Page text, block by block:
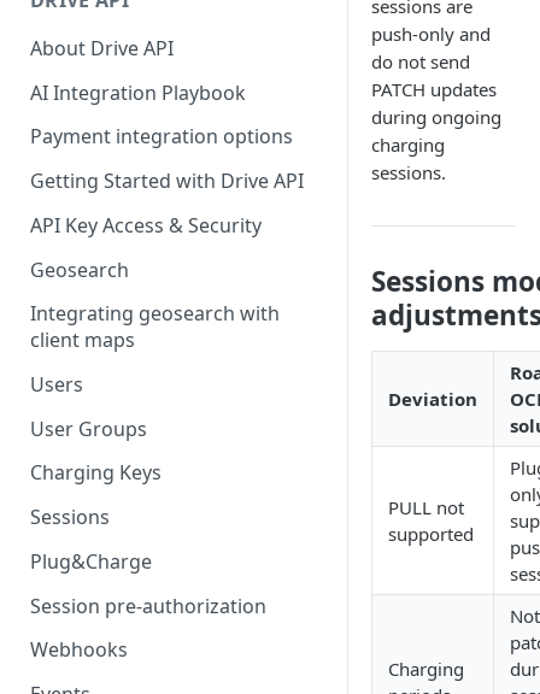
About Drive API
AI Integration Playbook
Payment integration options
Getting Started with Drive API
API Key Access & Security
Geosearch
Integrating geosearch with
client maps
Users
User Groups
Charging Keys
Sessions
Plug&Charge
Session pre-authorization
Webhooks
sessions are
push-only and
do not send
PATCH updates
during ongoing
charging
sessions.
Sessions
Deviation
PULL not
supported
Charging
Not